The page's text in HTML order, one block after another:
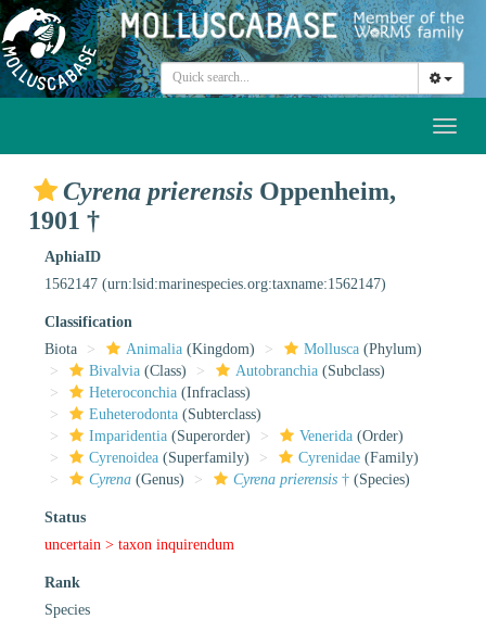
Cyrena prierensis Oppenheim,
1901 †
AphiaID
1562147 (urn:lsid:marinespecies.org:taxname:1562147)
Classification
Biota
Animalia (Kingdom) Mollusca (Phylum)
Bivalvia (Class) Autobranchia (Subclass)
Heteroconchia (Infraclass)
Euheterodonta (Subterclass)
Imparidentia (Superorder) Venerida (Order)
Cyrenoidea (Superfamily) Cyrenidae (Family)
Cyrena (Genus) Cyrena prierensis † (Species)
Status
uncertain > taxon inquirendum
Rank
Species